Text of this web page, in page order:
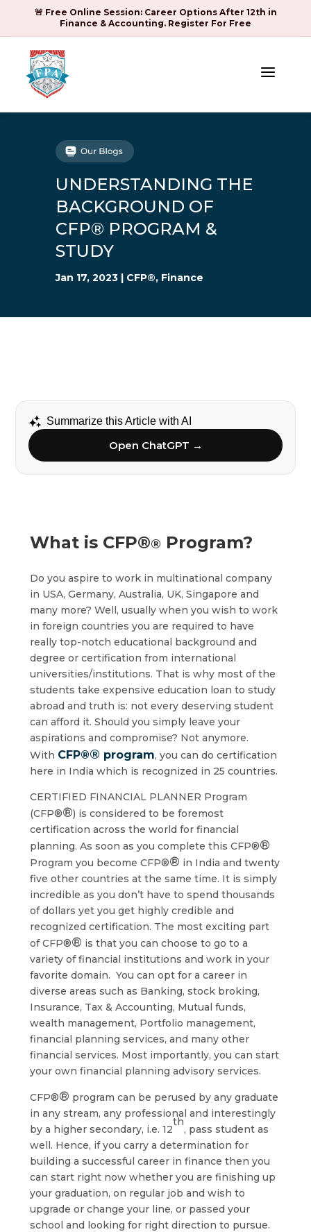
🚨 Free Online Session: Career Options After 12th in
Finance & Accounting. Register For Free
a
UNDERSTANDING THE
BACKGROUND OF
CFP® PROGRAM &
STUDY
Jan 17, 2023 | CFP®, Finance
Summarize this Article with AI
Open ChatGPT →
What is CFP®® Program?
Do you aspire to work in multinational company
in USA, Germany, Australia, UK, Singapore and
many more? Well, usually when you wish to work
in foreign countries you are required to have
really top-notch educational background and
degree or certification from international
universities/institutions. That is why most of the
students take expensive education loan to study
abroad and truth is: not every deserving student
can afford it. Should you simply leave your
aspirations and compromise? Not anymore.
With CFP®® program, you can do certification
here in India which is recognized in 25 countries.
CERTIFIED FINANCIAL PLANNER Program
(CFP®®) is considered to be foremost
certification across the world for financial
planning. As soon as you complete this CFP®®
Program you become CFP®® in India and twenty
five other countries at the same time. It is simply
incredible as you don’t have to spend thousands
of dollars yet you get highly credible and
recognized certification. The most exciting part
of CFP®® is that you can choose to go to a
variety of financial institutions and work in your
favorite domain. You can opt for a career in
diverse areas such as Banking, stock broking,
Insurance, Tax & Accounting, Mutual funds,
wealth management, Portfolio management,
financial planning services, and many other
financial services. Most importantly, you can start
your own financial planning advisory services.
CFP®® program can be perused by any graduate
in any stream, any professional and interestingly
by a higher secondary, i.e. 12
th
, pass student as
well. Hence, if you carry a determination for
building a successful career in finance then you
can start right now whether you are finishing up
your graduation, on regular job and wish to
upgrade or change your line, or passed your
school and looking for right direction to pursue.